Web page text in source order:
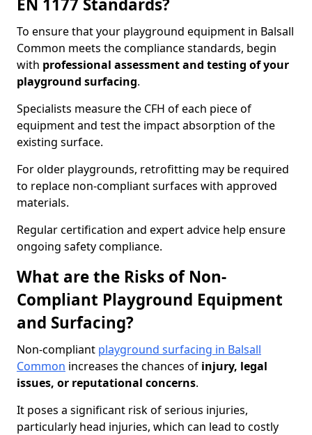
EN 1177 Standards?
To ensure that your playground equipment in Balsall
Common meets the compliance standards, begin
with professional assessment and testing of your
playground surfacing.
Specialists measure the CFH of each piece of
equipment and test the impact absorption of the
existing surface.
For older playgrounds, retrofitting may be required
to replace non-compliant surfaces with approved
materials.
Regular certification and expert advice help ensure
ongoing safety compliance.
What are the Risks of Non-
Compliant Playground Equipment
and Surfacing?
Non-compliant playground surfacing in Balsall
Common increases the chances of injury, legal
issues, or reputational concerns.
It poses a significant risk of serious injuries,
particularly head injuries, which can lead to costly